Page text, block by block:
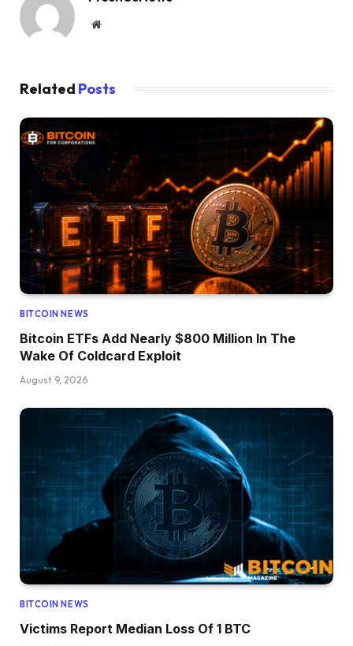
Website
Related Posts
BITCOIN NEWS
Bitcoin ETFs Add Nearly $800 Million In The
Wake Of Coldcard Exploit
August 9, 2026
BITCOIN NEWS
Victims Report Median Loss Of 1 BTC